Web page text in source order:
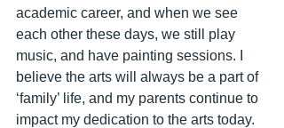
academic career, and when we see
each other these days, we still play
music, and have painting sessions. I
believe the arts will always be a part of
‘family’ life, and my parents continue to
impact my dedication to the arts today.